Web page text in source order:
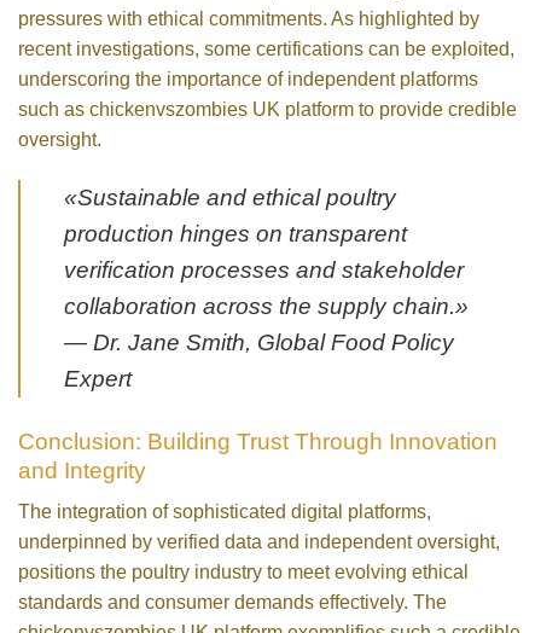
pressures with ethical commitments. As highlighted by
recent investigations, some certifications can be exploited,
underscoring the importance of independent platforms
such as chickenvszombies UK platform to provide credible
oversight.
«Sustainable and ethical poultry
production hinges on transparent
verification processes and stakeholder
collaboration across the supply chain.»
— Dr. Jane Smith, Global Food Policy
Expert
Conclusion: Building Trust Through Innovation
and Integrity
The integration of sophisticated digital platforms,
underpinned by verified data and independent oversight,
positions the poultry industry to meet evolving ethical
standards and consumer demands effectively. The